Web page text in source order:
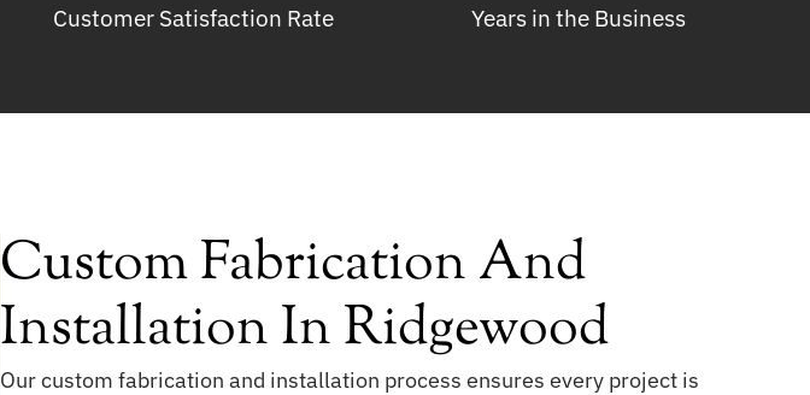
Customer Satisfaction Rate Years in the Business
Custom Fabrication And
Installation In Ridgewood
Our custom fabrication and installation process ensures every project is